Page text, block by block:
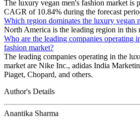
The luxury vegan men's fashion market is
CAGR of 10.84% during the forecast
Which region dominates the luxury vegan
North America is the leading region in this
Who are the leading companies operating
fashion market?
The leading companies operating in the
market are Nike Inc., adidas India
Piaget, Chopard, and others.
Author's Details
Anantika Sharma